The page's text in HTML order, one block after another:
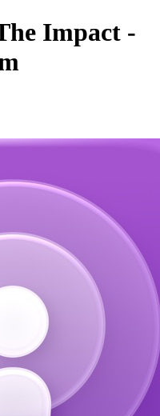
Impact -